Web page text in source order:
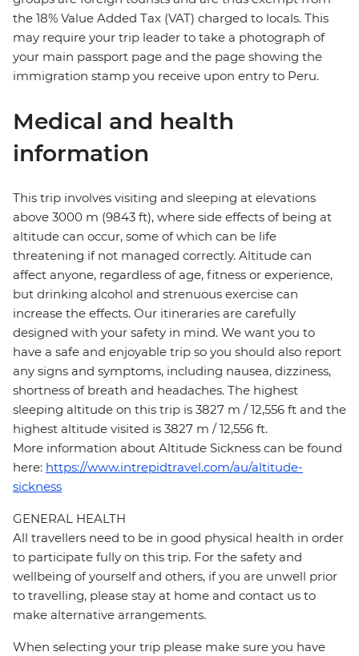
the 18% Value Added Tax (VAT) charged to locals. This
may require your trip leader to take a photograph of
your main passport page and the page showing the
immigration stamp you receive upon entry to Peru.
Medical and health
information
This trip involves visiting and sleeping at elevations
above 3000 m (9843 ft), where side effects of being at
altitude can occur, some of which can be life
threatening if not managed correctly. Altitude can
affect anyone, regardless of age, fitness or experience,
but drinking alcohol and strenuous exercise can
increase the effects. Our itineraries are carefully
designed with your safety in mind. We want you to
have a safe and enjoyable trip so you should also report
any signs and symptoms, including nausea, dizziness,
shortness of breath and headaches. The highest
sleeping altitude on this trip is 3827 m / 12,556 ft and the
highest altitude visited is 3827 m / 12,556 ft.
More information about Altitude Sickness can be found
here: https://www.intrepidtravel.com/au/altitude-
sickness
GENERAL HEALTH
All travellers need to be in good physical health in order
to participate fully on this trip. For the safety and
wellbeing of yourself and others, if you are unwell prior
to travelling, please stay at home and contact us to
make alternative arrangements.
When selecting your trip please make sure you have